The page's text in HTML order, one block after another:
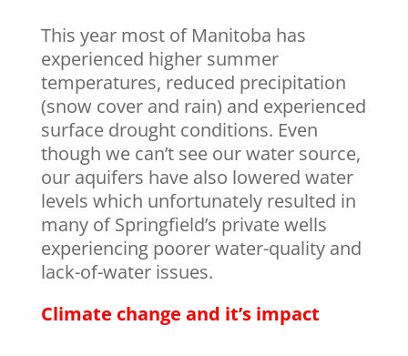
This year most of Manitoba has
experienced higher summer
temperatures, reduced precipitation
(snow cover and rain) and experienced
surface drought conditions. Even
though we can’t see our water source,
our aquifers have also lowered water
levels which unfortunately resulted in
many of Springfield’s private wells
experiencing poorer water-quality and
lack-of-water issues.
Climate change and it’s impact